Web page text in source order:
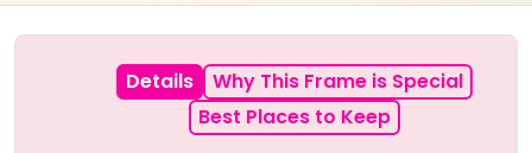
Details
Why This Frame is Special
Best Places to Keep